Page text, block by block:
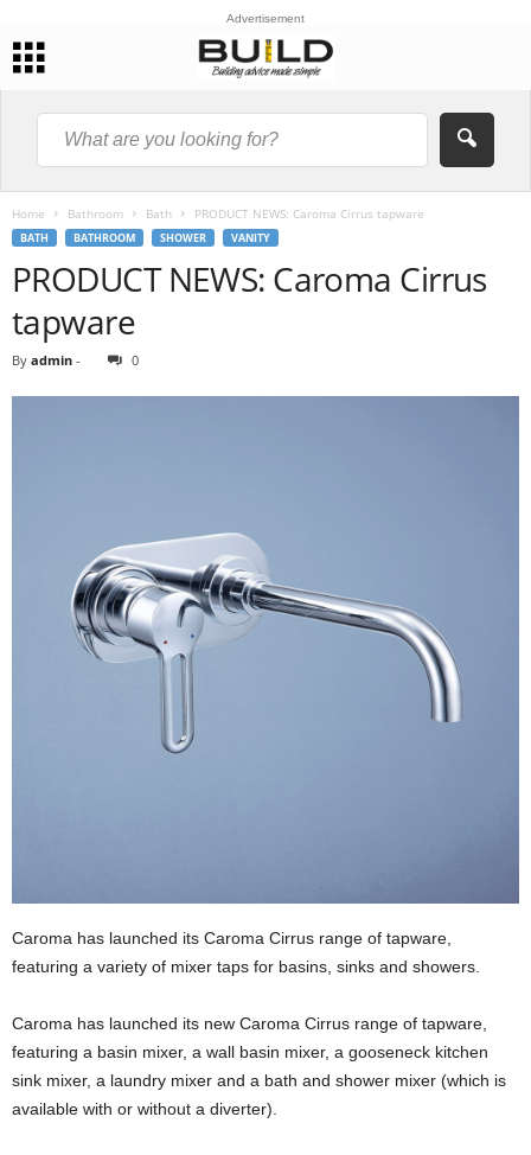
Advertisement
Home Bathroom Bath PRODUCT NEWS: Caroma Cirrus tapware
BATH BATHROOM SHOWER VANITY
PRODUCT NEWS: Caroma Cirrus
tapware
By admin - 0
Caroma has launched its Caroma Cirrus range of tapware,
featuring a variety of mixer taps for basins, sinks and showers.
Caroma has launched its new Caroma Cirrus range of tapware,
featuring a basin mixer, a wall basin mixer, a gooseneck kitchen
sink mixer, a laundry mixer and a bath and shower mixer (which is
available with or without a diverter).